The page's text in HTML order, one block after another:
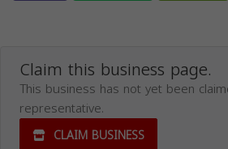
Claim this business page.
This business has not yet been
representative.
CLAIM BUSINESS